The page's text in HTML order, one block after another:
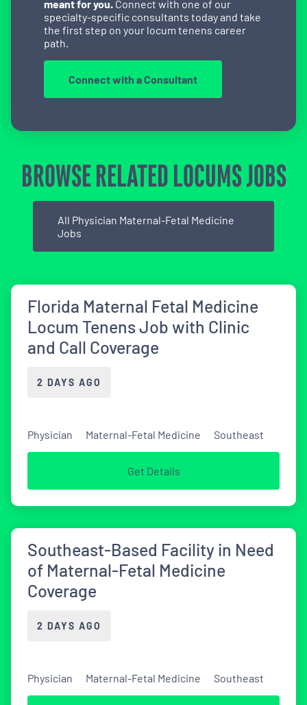
meant for you. Connect with one of our
specialty-specific consultants today and take
the first step on your locum tenens career
path.
Connect with a Consultant
BROWSE RELATED LOCUMS JOBS
All Physician Maternal-Fetal Medicine
Jobs
Florida Maternal Fetal Medicine
Locum Tenens Job with Clinic
and Call Coverage
2 DAYS AGO
Physician Maternal-Fetal Medicine Southeast
Get Details
Southeast-Based Facility in Need
of Maternal-Fetal Medicine
Coverage
2 DAYS AGO
Physician Maternal-Fetal Medicine Southeast